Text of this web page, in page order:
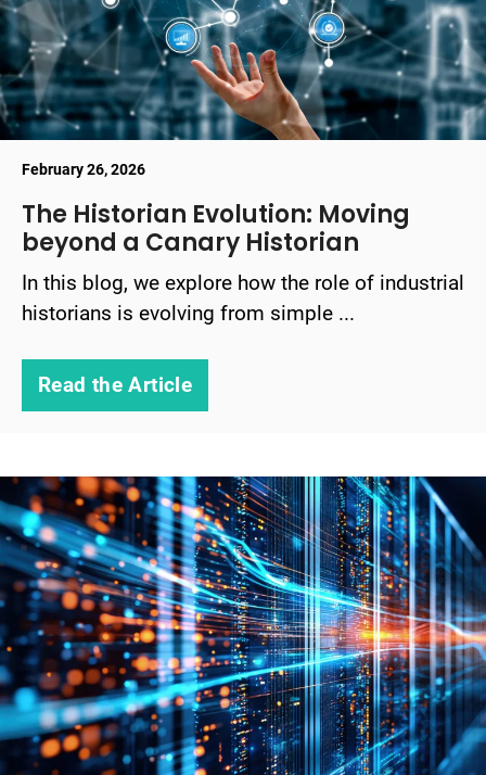
February 26, 2026
The Historian Evolution: Moving
beyond a Canary Historian
In this blog, we explore how the role of industrial
historians is evolving from simple ...
Read the Article